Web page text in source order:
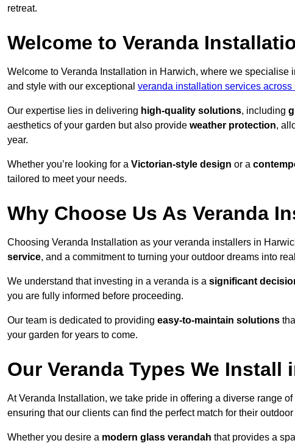
retreat.
Welcome to Veranda
Welcome to Veranda Installation in Harwich, where we specialise
and style with our exceptional veranda installation services across
Our expertise lies in delivering high-quality solutions, including
aesthetics of your garden but also provide weather protection,
year.
Whether you’re looking for a Victorian-style design or a
tailored to meet your needs.
Why Choose Us As Veranda
Choosing Veranda Installation as your veranda installers in
service, and a commitment to turning your outdoor dreams into
We understand that investing in a veranda is a significant
you are fully informed before proceeding.
Our team is dedicated to providing easy-to-maintain solutions
your garden for years to come.
Our Veranda Types We Install
At Veranda Installation, we take pride in offering a diverse range of
ensuring that our clients can find the perfect match for their outdoor
Whether you desire a modern glass verandah that provides a